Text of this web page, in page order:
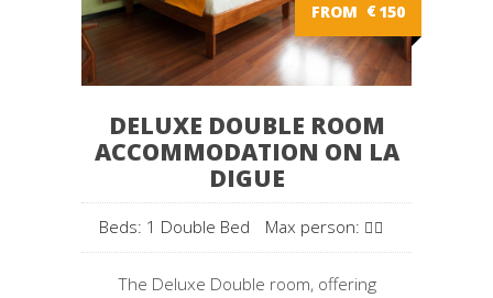
FROM €150
DELUXE DOUBLE ROOM
ACCOMMODATION ON LA
DIGUE
Beds: 1 Double Bed Max person:
The Deluxe Double room, offering